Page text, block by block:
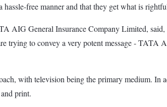
free manner and that they get what is
AIG General Insurance Company Limited,
trying to convey a very potent message - TATA
with television being the primary medium. In
print.